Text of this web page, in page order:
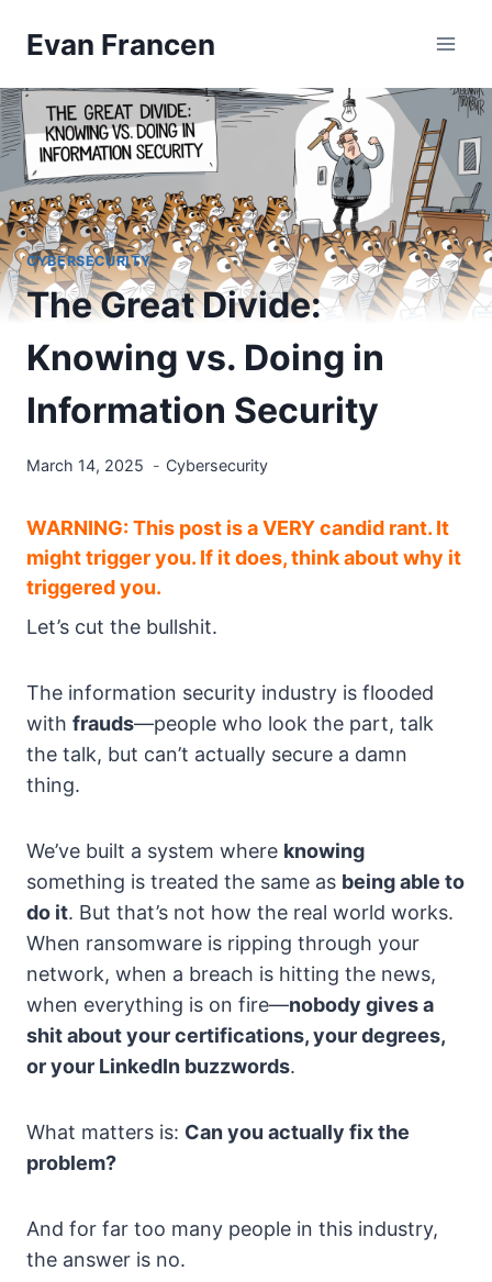
Evan Francen
CYBERSECURITY
The Great Divide:
Knowing vs. Doing in
Information Security
March 14, 2025 Cybersecurity
WARNING: This post is a VERY candid rant. It
might trigger you. If it does, think about why it
triggered you.
Let’s cut the bullshit.
The information security industry is flooded
with frauds—people who look the part, talk
the talk, but can’t actually secure a damn
thing.
We’ve built a system where knowing
something is treated the same as being able to
do it. But that’s not how the real world works.
When ransomware is ripping through your
network, when a breach is hitting the news,
when everything is on fire—nobody gives a
shit about your certifications, your degrees,
or your LinkedIn buzzwords.
What matters is: Can you actually fix the
problem?
And for far too many people in this industry,
the answer is no.